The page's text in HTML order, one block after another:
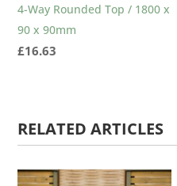
4-Way Rounded Top / 1800 x
90 x 90mm
£16.63
RELATED ARTICLES